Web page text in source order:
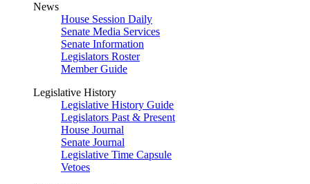
News
House Session Daily
Senate Media Services
Senate Information
Legislators Roster
Member Guide
Legislative History
Legislative History Guide
Legislators Past & Present
House Journal
Senate Journal
Legislative Time Capsule
Vetoes